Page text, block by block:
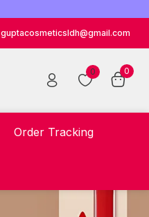
guptacosmeticsldh@gmail.com
0 0
Order Tracking